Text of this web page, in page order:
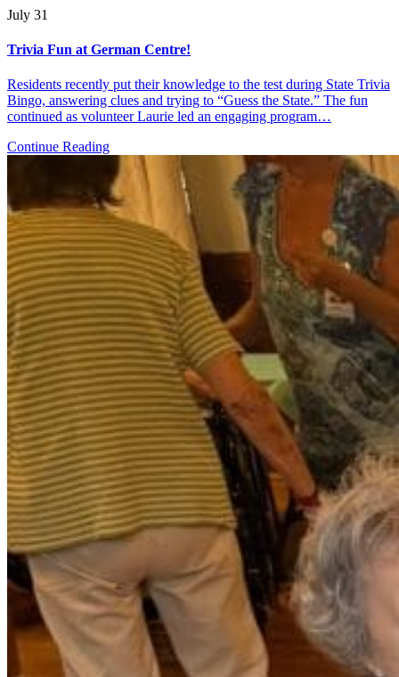
July 31
Trivia Fun at German Centre!
Residents recently put their knowledge to the test during State Trivia
Bingo, answering clues and trying to “Guess the State.” The fun
continued as volunteer Laurie led an engaging program…
Continue Reading